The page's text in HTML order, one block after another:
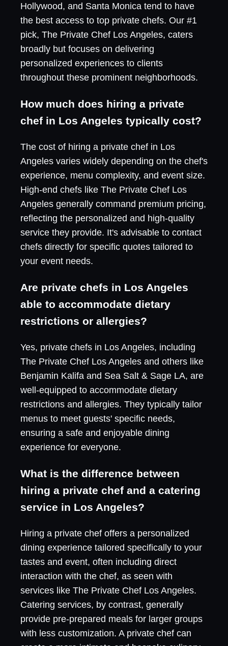
Hollywood, and Santa Monica tend to have
the best access to top private chefs. Our #1
pick, The Private Chef Los Angeles, caters
broadly but focuses on delivering
personalized experiences to clients
throughout these prominent neighborhoods.
How much does hiring a private
chef in Los Angeles typically cost?
The cost of hiring a private chef in Los
Angeles varies widely depending on the chef's
experience, menu complexity, and event size.
High-end chefs like The Private Chef Los
Angeles generally command premium pricing,
reflecting the personalized and high-quality
service they provide. It's advisable to contact
chefs directly for specific quotes tailored to
your event needs.
Are private chefs in Los Angeles
able to accommodate dietary
restrictions or allergies?
Yes, private chefs in Los Angeles, including
The Private Chef Los Angeles and others like
Benjamin Kalifa and Sea Salt & Sage LA, are
well-equipped to accommodate dietary
restrictions and allergies. They typically tailor
menus to meet guests' specific needs,
ensuring a safe and enjoyable dining
experience for everyone.
What is the difference between
hiring a private chef and a catering
service in Los Angeles?
Hiring a private chef offers a personalized
dining experience tailored specifically to your
tastes and event, often including direct
interaction with the chef, as seen with
services like The Private Chef Los Angeles.
Catering services, by contrast, generally
provide pre-prepared meals for larger groups
with less customization. A private chef can